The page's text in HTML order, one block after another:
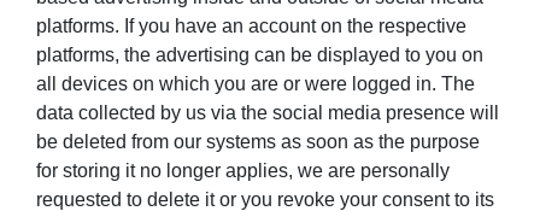
platforms. If you have an account on the respective
platforms, the advertising can be displayed to you on
all devices on which you are or were logged in. The
data collected by us via the social media presence will
be deleted from our systems as soon as the purpose
for storing it no longer applies, we are personally
requested to delete it or you revoke your consent to its